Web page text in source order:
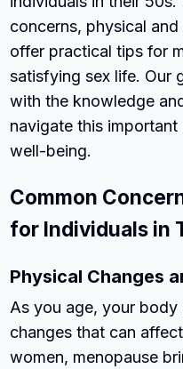
concerns, physical
offer practical tips for
satisfying sex life. Our
with the knowledge
navigate this
well-being.
Common
for Individuals in
Physical Changes
As you age, your
changes that can
women, menopause